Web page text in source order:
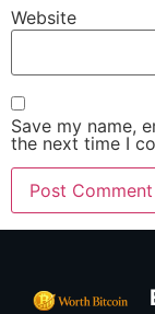
Website
Save my name,
the next time I